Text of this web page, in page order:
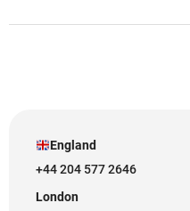
England
+44 204 577 2646
London